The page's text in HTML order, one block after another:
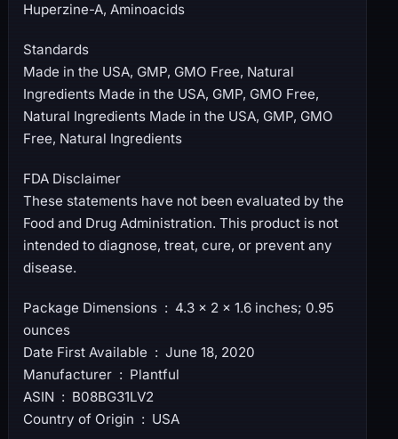
Huperzine-A, Aminoacids
Standards
Made in the USA, GMP, GMO Free, Natural
Ingredients Made in the USA, GMP, GMO Free,
Natural Ingredients Made in the USA, GMP, GMO
Free, Natural Ingredients
FDA Disclaimer
These statements have not been evaluated by the
Food and Drug Administration. This product is not
intended to diagnose, treat, cure, or prevent any
disease.
Package Dimensions ‏ : ‎ 4.3 x 2 x 1.6 inches; 0.95
ounces
Date First Available ‏ : ‎ June 18, 2020
Manufacturer ‏ : ‎ Plantful
ASIN ‏ : ‎ B08BG31LV2
Country of Origin ‏ : ‎ USA